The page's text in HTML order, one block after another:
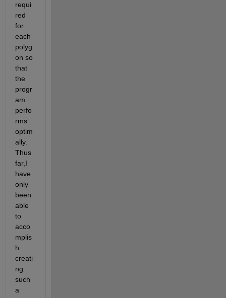
requi
red
for
each
polyg
on so
that
the
progr
am
perfo
rms
optim
ally.
Thus
far,I
have
only
been
able
to
acco
mplis
h
creati
ng
such
a